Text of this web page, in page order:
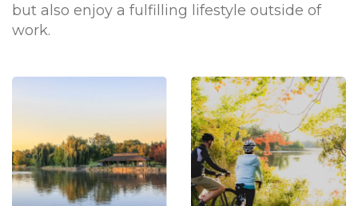
but also enjoy a fulfilling lifestyle outside of
work.